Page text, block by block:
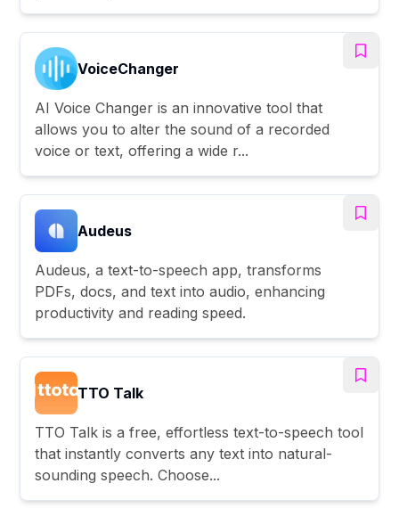
VoiceChanger
AI Voice Changer is an innovative tool that
allows you to alter the sound of a recorded
voice or text, offering a wide r...
Audeus
Audeus, a text-to-speech app, transforms
PDFs, docs, and text into audio, enhancing
productivity and reading speed.
TTO Talk
TTO Talk is a free, effortless text-to-speech tool
that instantly converts any text into natural-
sounding speech. Choose...